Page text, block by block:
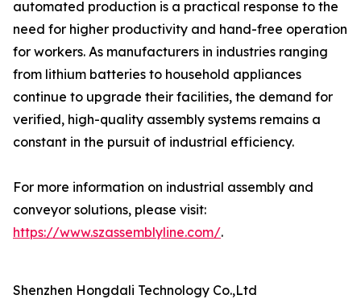
automated production is a practical response to the
need for higher productivity and hand-free operation
for workers. As manufacturers in industries ranging
from lithium batteries to household appliances
continue to upgrade their facilities, the demand for
verified, high-quality assembly systems remains a
constant in the pursuit of industrial efficiency.
For more information on industrial assembly and
conveyor solutions, please visit:
https://www.szassemblyline.com/.
Shenzhen Hongdali Technology Co.,Ltd